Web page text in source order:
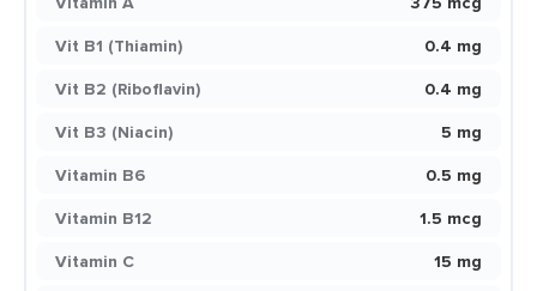
Vit B1 (Thiamin)
0.4 mg
Vit B2 (Riboflavin)
0.4 mg
Vit B3 (Niacin)
5 mg
Vitamin B6
0.5 mg
Vitamin B12
1.5 mcg
Vitamin C
15 mg